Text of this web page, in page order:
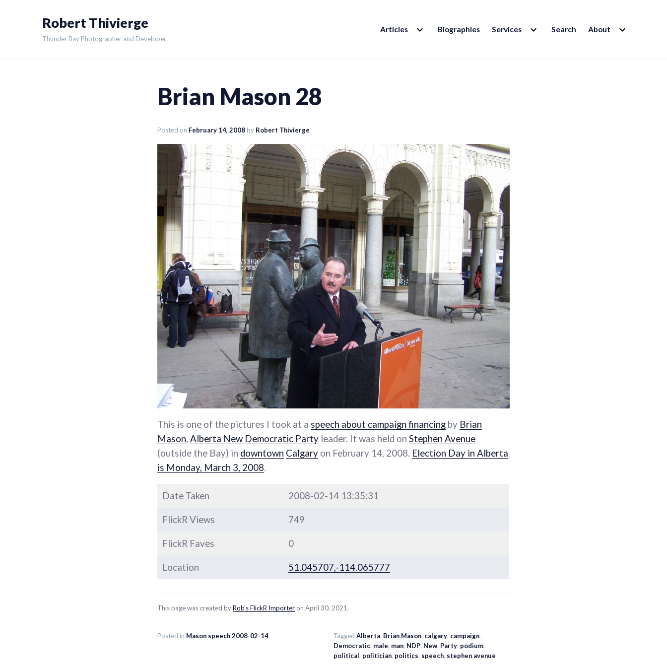
Robert Thivierge
Thunder Bay Photographer and Developer
Articles EXPAND
CHILD Biographies Services EXPAND
CHILD Search About EXPAND
CHILD
Brian Mason 28
Posted on February 14, 2008 by Robert Thivierge
This is one of the pictures I took at a speech about campaign financing by Brian
Mason, Alberta New Democratic Party leader. It was held on Stephen Avenue
(outside the Bay) in downtown Calgary on February 14, 2008. Election Day in Alberta
is Monday, March 3, 2008.
Date Taken 2008-02-14 13:35:31
FlickR Views 749
FlickR Faves 0
Location 51.045707,-114.065777
This page was created byRob’s FlickR Importer on April 30, 2021.
Posted in Mason speech 2008-02-14 Tagged Alberta, Brian Mason, calgary, campaign,
Democratic, male, man, NDP, New, Party, podium,
political, politician, politics, speech, stephen avenue